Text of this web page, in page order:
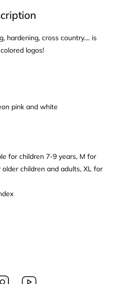
hardening, cross country.... is
logos!
pink and white
for children 7-9 years, M for
children and adults, XL for
Instagram